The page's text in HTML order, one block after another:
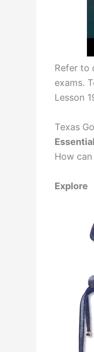
Refer to
exams.
Lesson
Texas
How
Explore